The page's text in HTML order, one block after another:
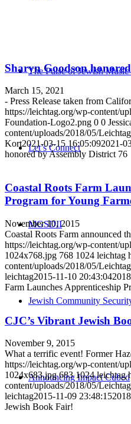
The Pulse of Jewish
Let’s Connect
MGSDII
Jewish Community
Announcing Impact Cubed
Sharyn Goodson
March 15, 2021
- Press Release taken from
https://leichtag.org/wp-content/
Foundation-Logo2.png 0 0
content/uploads/2018/05/
Kort2021-03-15 16:05:092021-
honored by Assembly District 76
Coastal Roots Farm
Program for Young
November 10, 2015
Coastal Roots Farm announced
https://leichtag.org/wp-content/
1024x768.jpg 768 1024 leichtag
content/uploads/2018/05/
leichtag2015-11-10 20:43:04
Farm Launches Apprenticeship
CJC’s Vibrant Jewish
November 9, 2015
What a terrific event! Former
https://leichtag.org/wp-content/
1024x683.jpg 683 1024 leichtag
content/uploads/2018/05/
leichtag2015-11-09 23:48:15
Jewish Book Fair!